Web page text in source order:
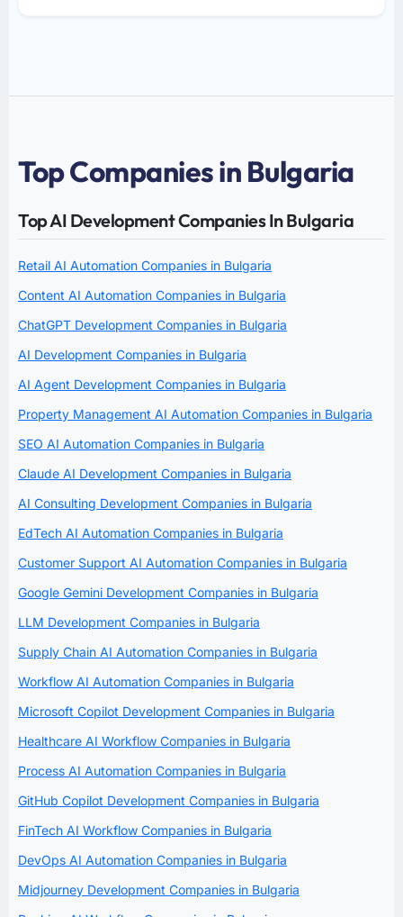
Top Companies in Bulgaria
Top AI Development Companies In Bulgaria
Retail AI Automation Companies in Bulgaria
Content AI Automation Companies in Bulgaria
ChatGPT Development Companies in Bulgaria
AI Development Companies in Bulgaria
AI Agent Development Companies in Bulgaria
Property Management AI Automation Companies in Bulgaria
SEO AI Automation Companies in Bulgaria
Claude AI Development Companies in Bulgaria
AI Consulting Development Companies in Bulgaria
EdTech AI Automation Companies in Bulgaria
Customer Support AI Automation Companies in Bulgaria
Google Gemini Development Companies in Bulgaria
LLM Development Companies in Bulgaria
Supply Chain AI Automation Companies in Bulgaria
Workflow AI Automation Companies in Bulgaria
Microsoft Copilot Development Companies in Bulgaria
Healthcare AI Workflow Companies in Bulgaria
Process AI Automation Companies in Bulgaria
GitHub Copilot Development Companies in Bulgaria
FinTech AI Workflow Companies in Bulgaria
DevOps AI Automation Companies in Bulgaria
Midjourney Development Companies in Bulgaria